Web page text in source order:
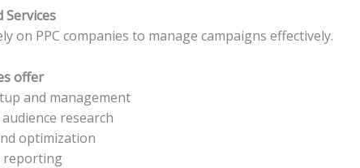
Services
on PPC companies to manage campaigns effectively.
offer
and management
research
optimization
reporting